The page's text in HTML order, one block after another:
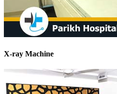
X-ray Machine